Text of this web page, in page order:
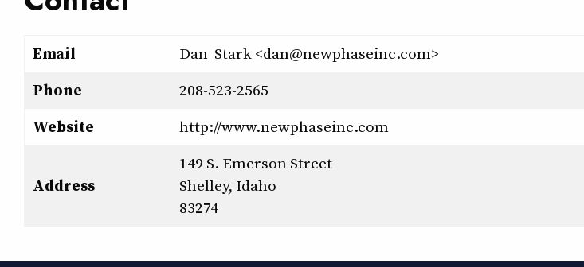
Email
Dan Stark <dan@newphaseinc.com>
Phone
208-523-2565
Website
http://www.newphaseinc.com
Address
149 S. Emerson Street
Shelley, Idaho
83274